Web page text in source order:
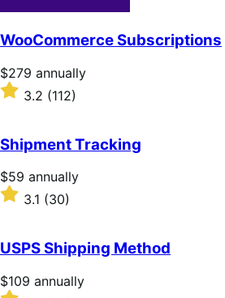
WooCommerce Subscriptions
Price
$279
annually
$279 annually
Rated
3.2
of
5
stars
3.2 (112)
Shipment Tracking
Price
$59
annually
$59 annually
Rated
of
5
stars
3.1 (30)
USPS Shipping Method
Price
$109 annually